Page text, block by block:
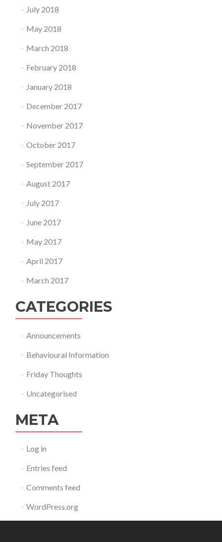
July 2018
May 2018
March 2018
February 2018
January 2018
December 2017
November 2017
October 2017
September 2017
August 2017
July 2017
June 2017
May 2017
April 2017
March 2017
CATEGORIES
Announcements
Behavioural Information
Friday Thoughts
Uncategorised
META
Log in
Entries feed
Comments feed
WordPress.org